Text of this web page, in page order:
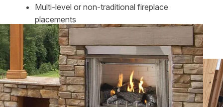
Multi-level or non-traditional fireplace
placements
Attention to construction details protects both the
home and the investment.